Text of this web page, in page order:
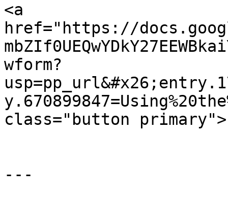
<a
href="https://
wform?
class="button
---